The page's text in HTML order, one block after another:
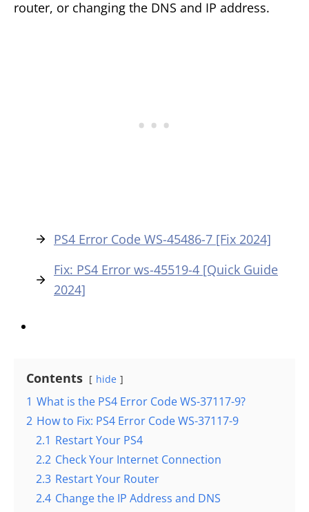
router, or changing the DNS and IP address.
PS4 Error Code WS-45486-7 [Fix 2024]
Fix: PS4 Error ws-45519-4 [Quick Guide
2024]
Contents hide
1 What is the PS4 Error Code WS-37117-9?
2 How to Fix: PS4 Error Code WS-37117-9
2.1 Restart Your PS4
2.2 Check Your Internet Connection
2.3 Restart Your Router
2.4 Change the IP Address and DNS